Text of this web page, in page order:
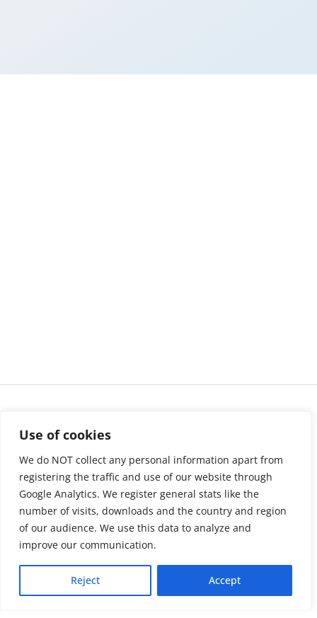
Use of cookies
We do NOT collect any personal information apart from
registering the traffic and use of our website through
Google Analytics. We register general stats like the
number of visits, downloads and the country and region
of our audience. We use this data to analyze and
improve our communication.
Reject Accept
About us